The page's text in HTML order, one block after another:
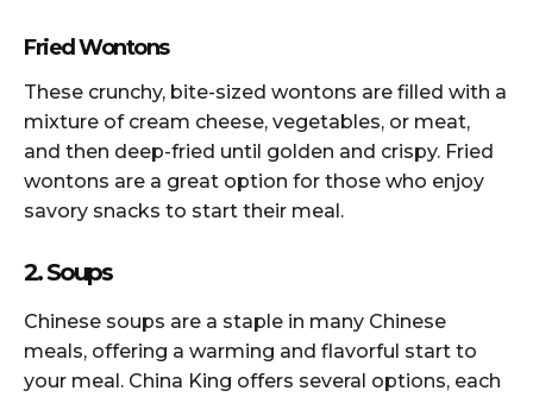
Fried Wontons
These crunchy, bite-sized wontons are filled with a
mixture of cream cheese, vegetables, or meat,
and then deep-fried until golden and crispy. Fried
wontons are a great option for those who enjoy
savory snacks to start their meal.
2. Soups
Chinese soups are a staple in many Chinese
meals, offering a warming and flavorful start to
your meal. China King offers several options, each